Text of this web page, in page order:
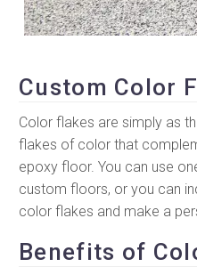
Custom Color
Color flakes are simply as
flakes of color that
epoxy floor. You can use
custom floors, or you can
color flakes and make a
Benefits of